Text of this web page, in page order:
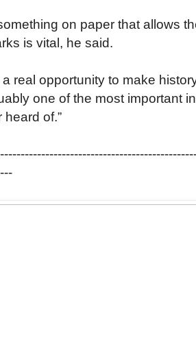
on paper that allows
is vital, he said.
a real opportunity to make
one of the most important
heard of.”